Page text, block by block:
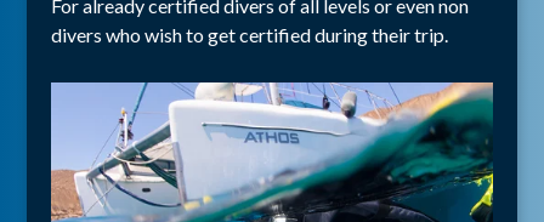
For already certified divers of all levels or even non
divers who wish to get certified during their trip.